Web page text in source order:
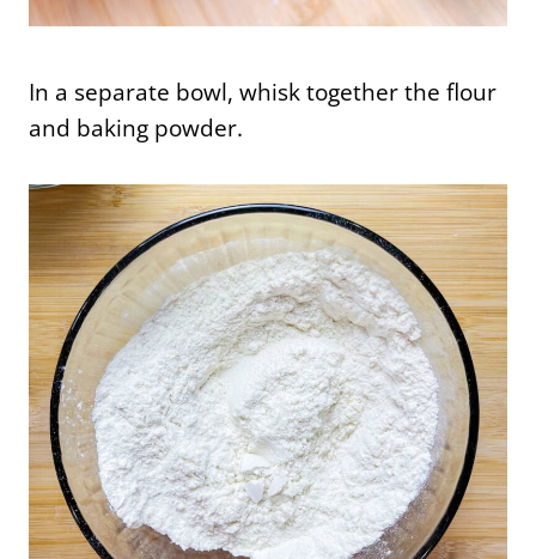
In a separate bowl, whisk together the flour
and baking powder.